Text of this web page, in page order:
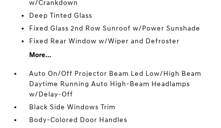
w/Crankdown
Deep Tinted Glass
Fixed Glass 2nd Row Sunroof w/Power Sunshade
Fixed Rear Window w/Wiper and Defroster
More...
Auto On/Off Projector Beam Led Low/High Beam
Daytime Running Auto High-Beam Headlamps
w/Delay-Off
Black Side Windows Trim
Body-Colored Door Handles